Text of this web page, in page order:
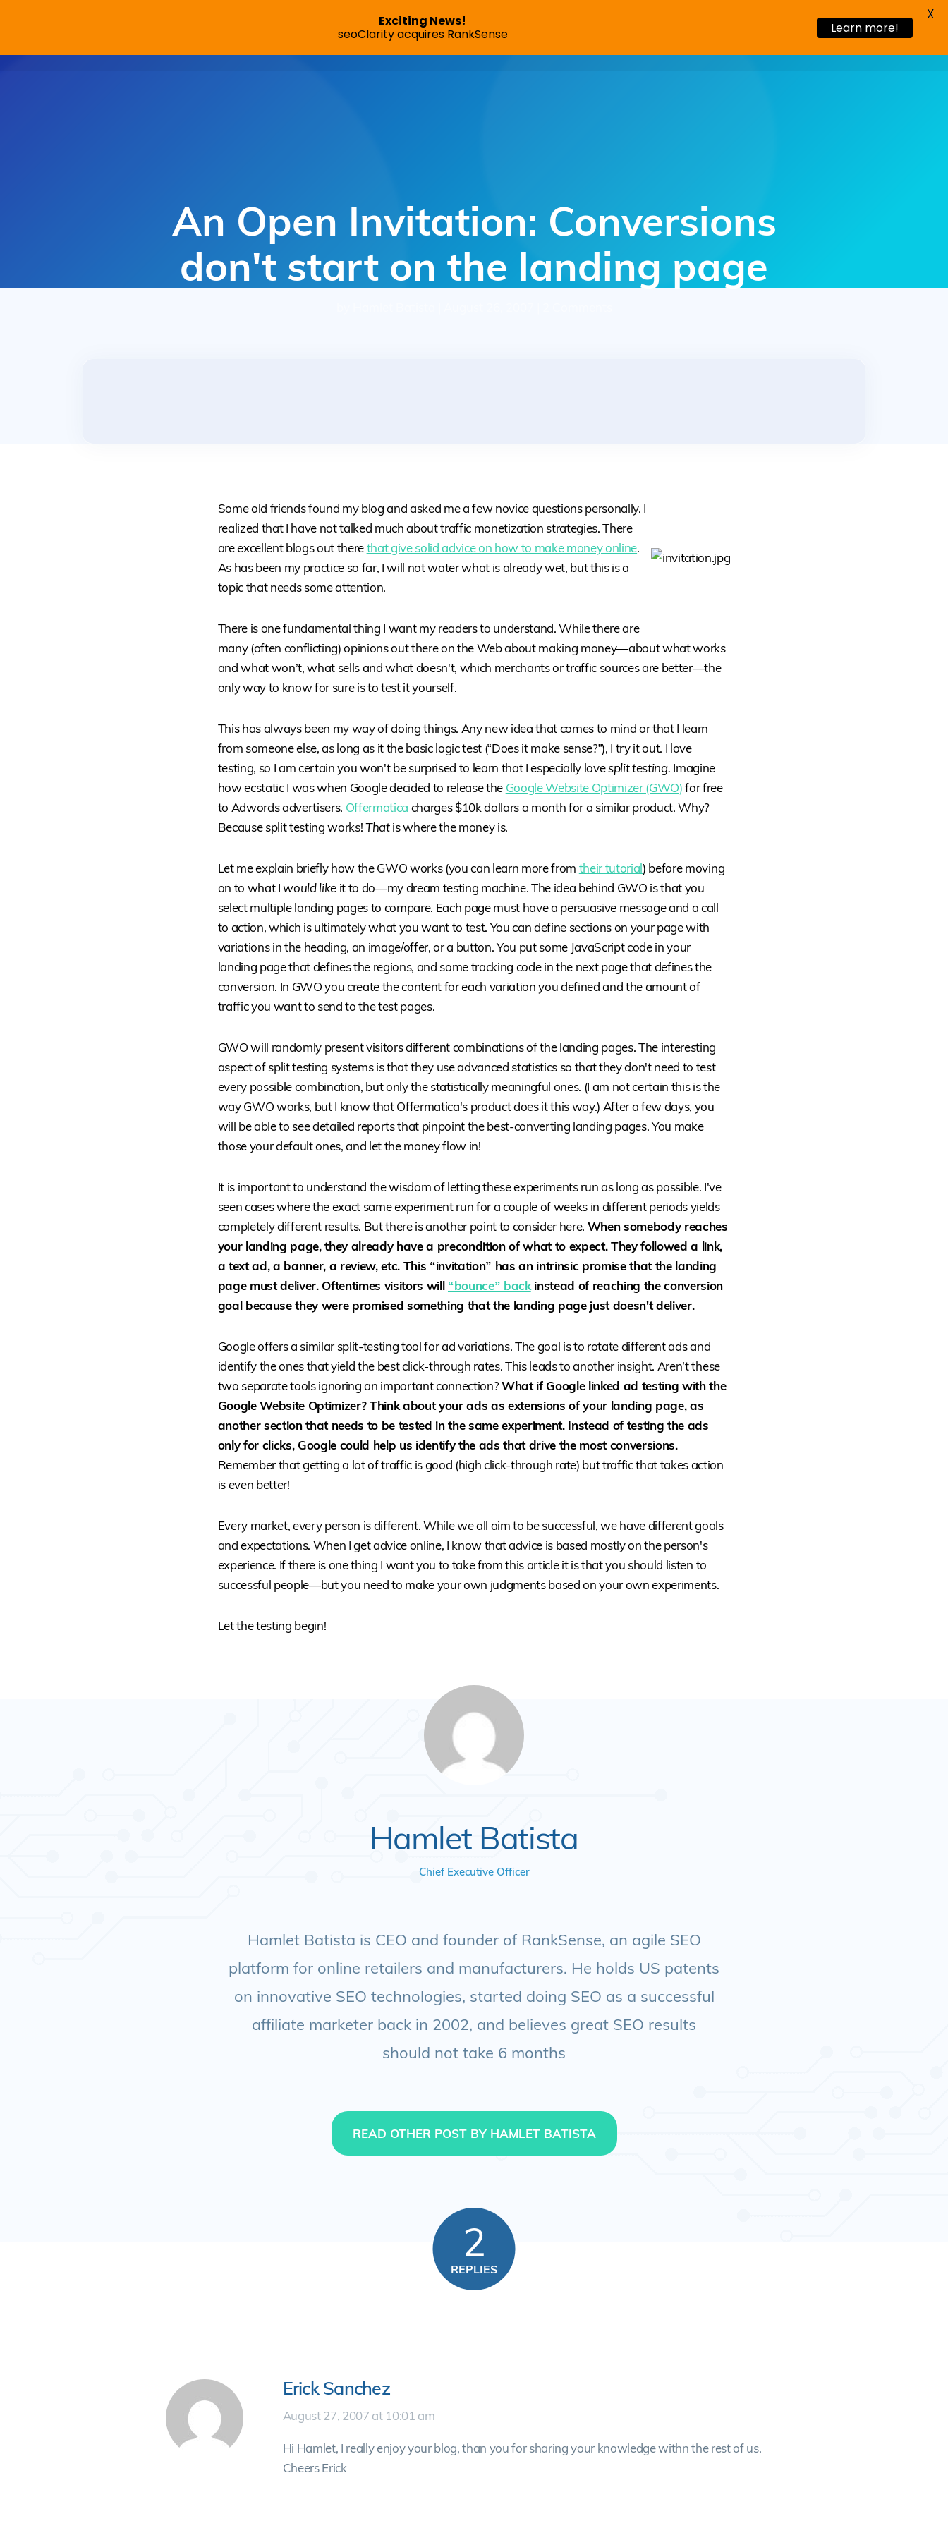
Request a demo
SEO App Pricing Speed Optimization
An Open Invitation: Conversions
don't start on the landing page
Some old friends found my blog and asked me a few novice questions personally. I
realized that I have not talked much about traffic monetization strategies. There
are excellent blogs out therethat give solid advice on how to make money online.
As has been my practice so far, I will not water what is already wet, but this is a
topic that needs some attention.
There is one fundamental thing I want my readers to understand. While there are
many (often conflicting) opinions out there on the Web about making money—about what works
and what won’t, what sells and what doesn't, which merchants or traffic sources are better—the
only way to know for sure is to test it yourself.
This has always been my way of doing things. Any new idea that comes to mind or that I learn
from someone else, as long as it the basic logic test (“Does it make sense?”), I try it out. I love
testing, so I am certain you won't be surprised to learn that I especially lovesplit testing. Imagine
how ecstatic I was when Google decided to release the Google Website Optimizer (GWO)for free
to Adwords advertisers. Offermatica charges $10k dollars a month for a similar product. Why?
Because split testing works!Thatis where the money is.
Let me explain briefly how the GWO works (you can learn more from their tutorial) before moving
on to what I would likeit to do—my dream testing machine. The idea behind GWO is that you
select multiple landing pages to compare. Each page must have a persuasive message and a call
to action, which is ultimately what you want to test. You can define sections on your page with
variations in the heading, an image/offer, or a button. You put some JavaScript code in your
landing page that defines the regions, and some tracking code in the next page that defines the
conversion. In GWO you create the content for each variation you defined and the amount of
traffic you want to send to the test pages.
GWO will randomly present visitors different combinations of the landing pages. The interesting
aspect of split testing systems is that they use advanced statistics so that they don't need to test
every possible combination, but only the statistically meaningful ones. (I am not certain this is the
way GWO works, but I know that Offermatica's product does it this way.) After a few days, you
will be able to see detailed reports that pinpoint the best-converting landing pages. You make
those your default ones, and let the money flow in!
It is important to understand the wisdom of letting these experiments run as long as possible. I've
seen cases where the exact same experiment run for a couple of weeks in different periods yields
completely different results. But there is another point to consider here. When somebody reaches
your landing page, they already have a precondition of what to expect. They followed a link,
a text ad, a banner, a review, etc. This “invitation” has an intrinsic promise that the landing
page must deliver. Oftentimes visitors will “bounce” backinstead of reaching the conversion
goal because they were promised something that the landing page just doesn't deliver.
Google offers a similar split-testing tool for ad variations. The goal is to rotate different ads and
identify the ones that yield the best click-through rates. This leads to another insight. Aren’t these
two separate tools ignoring an important connection?What if Google linked ad testing with the
Google Website Optimizer? Think about your ads as extensions of your landing page, as
another section that needs to be tested in the same experiment. Instead of testing the ads
only for clicks, Google could help us identify the ads that drive the most conversions.
Remember that getting a lot of traffic is good (high click-through rate) but traffic that takes action
is even better!
Every market, every person is different. While we all aim to be successful, we have different goals
and expectations. When I get advice online, I know that advice is based mostly on the person's
experience. If there is one thing I want you to take from this article it is that you should listen to
successful people—but you need to make your own judgments based on your own experiments.
Let the testing begin!
Hamlet Batista
Chief Executive Officer
Hamlet Batista is CEO and founder of RankSense, an agile SEO
platform for online retailers and manufacturers. He holds US patents
on innovative SEO technologies, started doing SEO as a successful
affiliate marketer back in 2002, and believes great SEO results
should not take 6 months
READ OTHER POST BY HAMLET BATISTA
2
REPLIES
Erick Sanchez
August 27, 2007 at 10:01 am
Hi Hamlet, I really enjoy your blog, than you for sharing your knowledge withn the rest of us.
Cheers Erick
Exciting News!
seoClarity acquires RankSense
Learn more!
X